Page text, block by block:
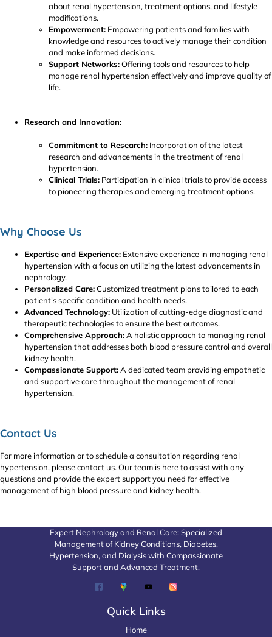
about renal hypertension, treatment options, and lifestyle
modifications.
Empowerment: Empowering patients and families with
knowledge and resources to actively manage their condition
and make informed decisions.
Support Networks:Offering tools and resources to help
manage renal hypertension effectively and improve quality of
life.
Research and Innovation:
Commitment to Research: Incorporation of the latest
research and advancements in the treatment of renal
hypertension.
Clinical Trials: Participation in clinical trials to provide access
to pioneering therapies and emerging treatment options.
Why Choose Us
Expertise and Experience: Extensive experience in managing renal
hypertension with a focus on utilizing the latest advancements in
nephrology.
Personalized Care:Customized treatment plans tailored to each
patient’s specific condition and health needs.
Advanced Technology: Utilization of cutting-edge diagnostic and
therapeutic technologies to ensure the best outcomes.
Comprehensive Approach:A holistic approach to managing renal
hypertension that addresses both blood pressure control and overall
kidney health.
Compassionate Support:A dedicated team providing empathetic
and supportive care throughout the management of renal
hypertension.
Contact Us
For more information or to schedule a consultation regarding renal
hypertension, please contact us. Our team is here to assist with any
questions and provide the expert support you need for effective
management of high blood pressure and kidney health.
Expert Nephrology and Renal Care: Specialized
Management of Kidney Conditions, Diabetes,
Hypertension, and Dialysis with Compassionate
Support and Advanced Treatment.
Quick Links
Home